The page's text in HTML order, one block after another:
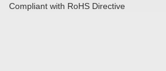
Compliant with RoHS Directive